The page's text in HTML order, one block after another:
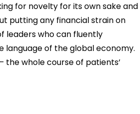
for novelty for its own sake and
putting any financial strain on
leaders who can fluently
language of the global economy.
the whole course of patients’